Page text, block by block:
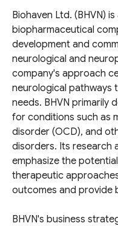
Biohaven Ltd. (BHVN)
biopharmaceutical
development and
neurological and
company's approach
neurological pathways
needs. BHVN primarily
for conditions such as
disorder (OCD), and
disorders. Its research
emphasize the
therapeutic
outcomes and provide
BHVN's business